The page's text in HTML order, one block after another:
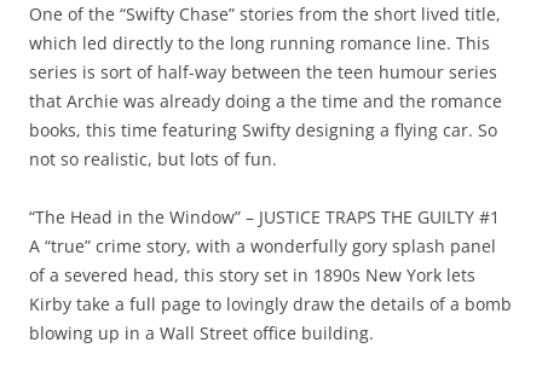
One of the “Swifty Chase” stories from the short lived title,
which led directly to the long running romance line. This
series is sort of half-way between the teen humour series
that Archie was already doing a the time and the romance
books, this time featuring Swifty designing a flying car. So
not so realistic, but lots of fun.
“The Head in the Window” – JUSTICE TRAPS THE GUILTY #1
A “true” crime story, with a wonderfully gory splash panel
of a severed head, this story set in 1890s New York lets
Kirby take a full page to lovingly draw the details of a bomb
blowing up in a Wall Street office building.